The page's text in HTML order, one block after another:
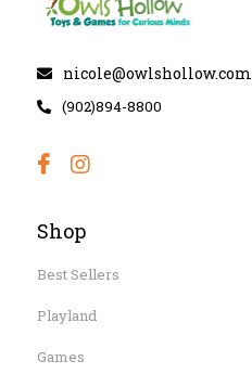
nicole@owlshollow.com
(902)894-8800
Shop
Best Sellers
Playland
Games